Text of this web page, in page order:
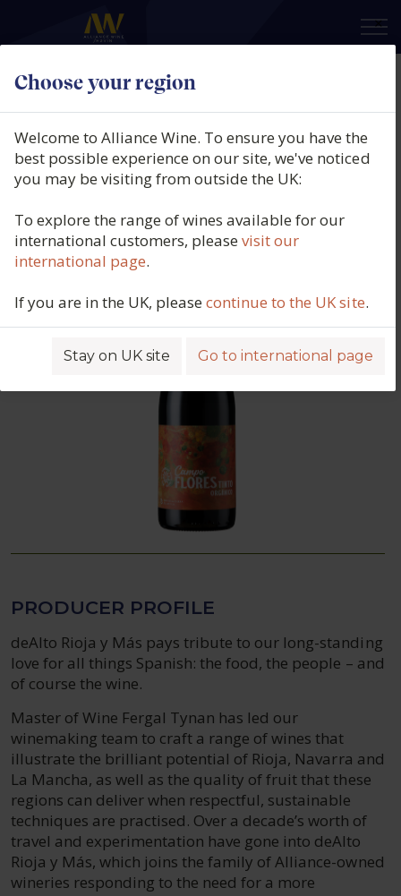
Choose your region
×
Welcome to Alliance Wine. To ensure you have the
best possible experience on our site, we've noticed
you may be visiting from outside the UK:
To explore the range of wines available for our
international customers, pleasevisit our
international page.
If you are in the UK, pleasecontinue to the UK site.
Stay on UK site Go to international page
Campo Flores, Tinto Orgánico, La
Mancha, Spain, 2024
Product code: 4196
PRODUCER PROFILE
deAlto Rioja y Más pays tribute to our long-standing
love for all things Spanish: the food, the people – and
of course the wine.
Master of Wine Fergal Tynan has led our
winemaking team to craft a range of wines that
illustrate the brilliant potential of Rioja, Navarra and
La Mancha, as well as the quality of fruit that these
regions can deliver when respectful, sustainable
techniques are practised. Over a decade’s worth of
travel and experimentation have gone into deAlto
Rioja y Más, which joins the family of Alliance-owned
wineries responding to the need for a more